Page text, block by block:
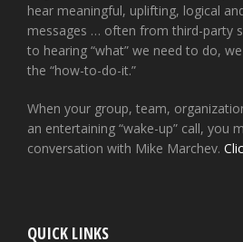
hear meaningful, uplifting, logical
messages … often from third-party
to hearing “what” we need to do,
the “how-to-do-it.”
When your group, team,
an entertaining “wake-up” call, you
conversation with Mike Marchev.
QUICK LINKS